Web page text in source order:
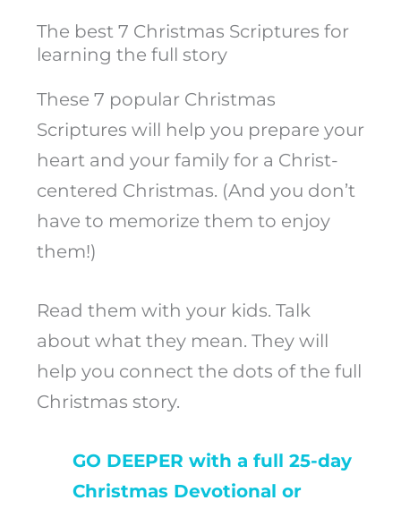
The best 7 Christmas Scriptures for
learning the full story
These 7 popular Christmas
Scriptures will help you prepare your
heart and your family for a Christ-
centered Christmas. (And you don’t
have to memorize them to enjoy
them!)
Read them with your kids. Talk
about what they mean. They will
help you connect the dots of the full
Christmas story.
GO DEEPER with a full 25-day
Christmas Devotional or